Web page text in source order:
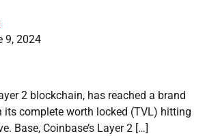
9, 2024
2 blockchain, has reached a brand
its complete worth locked (TVL) hitting
Base, Coinbase’s Layer 2 […]